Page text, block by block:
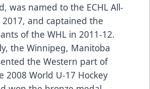
was named to the ECHL All-
2017, and captained the
of the WHL in 2011-12.
the Winnipeg, Manitoba
the Western part of
2008 World U-17 Hockey